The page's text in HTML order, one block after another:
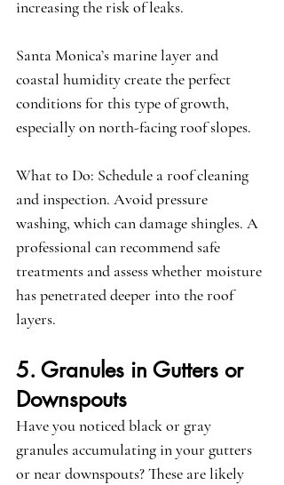
increasing the risk of leaks.
Santa Monica’s marine layer and
coastal humidity create the perfect
conditions for this type of growth,
especially on north-facing roof slopes.
What to Do: Schedule a roof cleaning
and inspection. Avoid pressure
washing, which can damage shingles. A
professional can recommend safe
treatments and assess whether moisture
has penetrated deeper into the roof
layers.
5. Granules in Gutters or
Downspouts
Have you noticed black or gray
granules accumulating in your gutters
or near downspouts? These are likely